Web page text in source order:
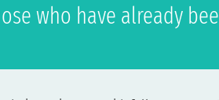
who have already